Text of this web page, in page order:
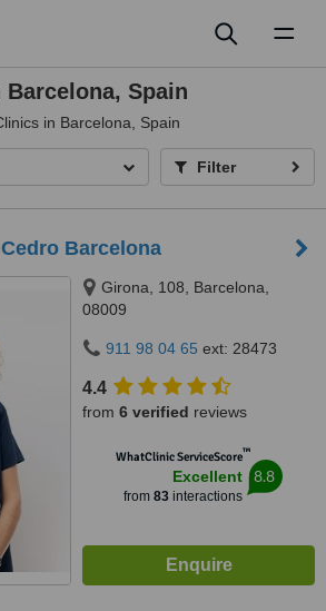
Spain
in Barcelona, Spain
Filter
Barcelona
Girona, 108, Barcelona,
08009
911 98 04 65 ext: 28473
4.4
from 6 verified reviews
WhatClinic ServiceScore™
Excellent
from 83interactions
8.8